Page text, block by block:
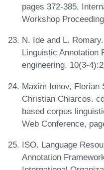
pages 372-385,
Workshop
N. Ide and L.
Linguistic Annotation
engineering, 10(3-
Maxim Ionov, Florian
Christian Chiarcos.
based corpus
Web Conference,
ISO. Language
Annotation